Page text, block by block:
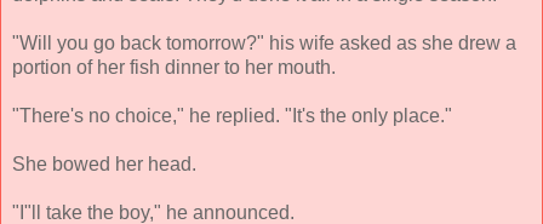
"Will you go back tomorrow?" his wife asked as she drew a
portion of her fish dinner to her mouth.
"There's no choice," he replied. "It's the only place."
She bowed her head.
"I"ll take the boy," he announced.